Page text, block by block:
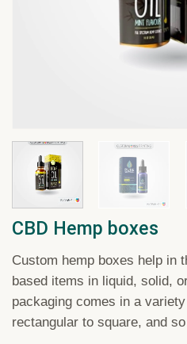
CBD Hemp boxes
Custom hemp boxes help in
based items in liquid, solid,
packaging comes in a variety
rectangular to square, and so